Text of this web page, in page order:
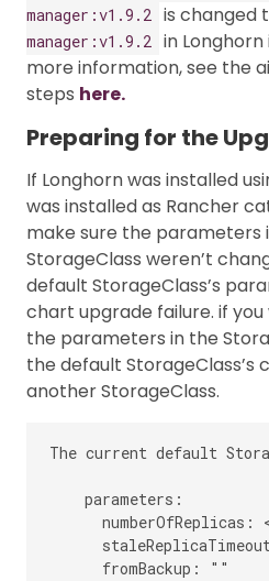
manager:v1.9.2 is changed
manager:v1.9.2 in
more information, see the
steps here.
Preparing for the
If Longhorn was installed
was installed as Rancher
make sure the parameters
StorageClass weren’t
default StorageClass’s
chart upgrade failure. if
the parameters in the
the default
another StorageClass.
The current default
    parameters:
numberOfReplicas:
      fromBackup: ""